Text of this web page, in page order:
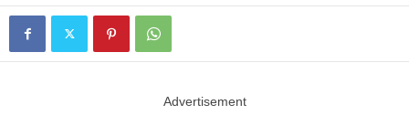
Advertisement